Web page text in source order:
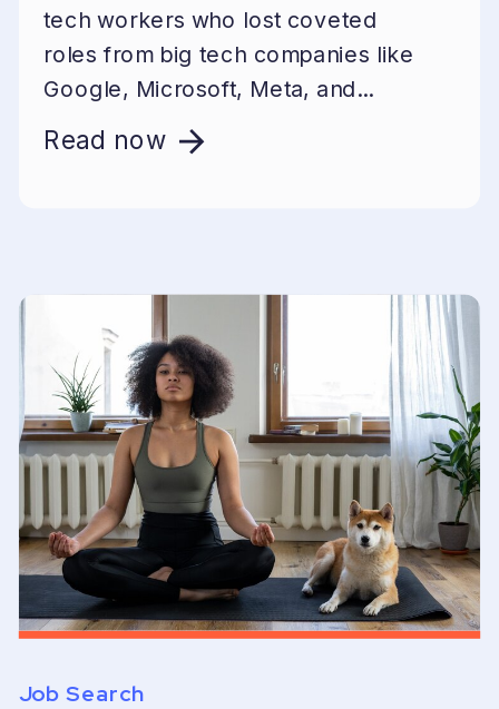
tech workers who lost coveted
roles from big tech companies like
Google, Microsoft, Meta, and...
Read now
Job Search